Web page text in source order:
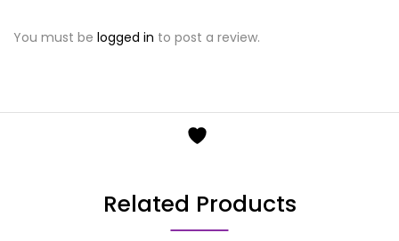
You must be logged in to post a review.
Related Products